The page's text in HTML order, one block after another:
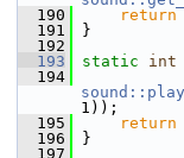
  190
return
  191
}
  192
  193
static int
  194
1));
  195
return
  196
}
  197